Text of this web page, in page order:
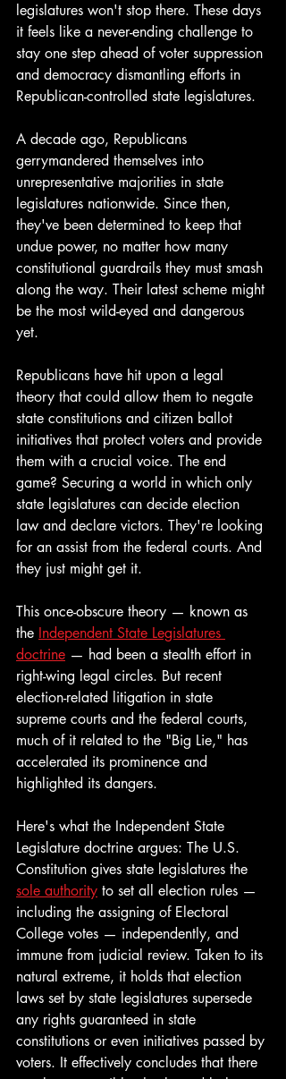
legislatures won't stop there. These days
it feels like a never-ending challenge to
stay one step ahead of voter suppression
and democracy dismantling efforts in
Republican-controlled state legislatures.
A decade ago, Republicans
gerrymandered themselves into
unrepresentative majorities in state
legislatures nationwide. Since then,
they've been determined to keep that
undue power, no matter how many
constitutional guardrails they must smash
along the way. Their latest scheme might
be the most wild-eyed and dangerous
yet.
Republicans have hit upon a legal
theory that could allow them to negate
state constitutions and citizen ballot
initiatives that protect voters and provide
them with a crucial voice. The end
game? Securing a world in which only
state legislatures can decide election
law and declare victors. They're looking
for an assist from the federal courts. And
they just might get it.
This once-obscure theory — known as
the Independent State Legislatures
doctrine — had been a stealth effort in
right-wing legal circles. But recent
election-related litigation in state
supreme courts and the federal courts,
much of it related to the "Big Lie," has
accelerated its prominence and
highlighted its dangers.
Here's what the Independent State
Legislature doctrine argues: The U.S.
Constitution gives state legislatures the
sole authority to set all election rules —
including the assigning of Electoral
College votes — independently, and
immune from judicial review. Taken to its
natural extreme, it holds that election
laws set by state legislatures supersede
any rights guaranteed in state
constitutions or even initiatives passed by
voters. It effectively concludes that there